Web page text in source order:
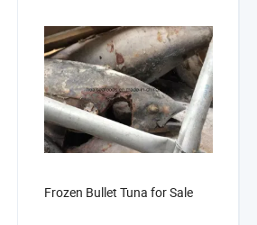
Frozen Bullet Tuna for Sale